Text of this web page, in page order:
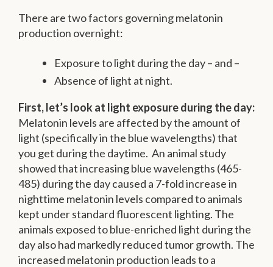
There are two factors governing melatonin
production overnight:
Exposure to light during the day – and –
Absence of light at night.
First, let’s look at light exposure during the day:
Melatonin levels are affected by the amount of
light (specifically in the blue wavelengths) that
you get during the daytime. An animal study
showed that increasing blue wavelengths (465-
485) during the day caused a 7-fold increase in
nighttime melatonin levels compared to animals
kept under standard fluorescent lighting. The
animals exposed to blue-enriched light during the
day also had markedly reduced tumor growth. The
increased melatonin production leads to a